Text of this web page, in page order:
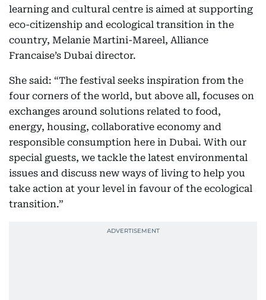
learning and cultural centre is aimed at supporting
eco-citizenship and ecological transition in the
country, Melanie Martini-Mareel, Alliance
Francaise’s Dubai director.
She said: “The festival seeks inspiration from the
four corners of the world, but above all, focuses on
exchanges around solutions related to food,
energy, housing, collaborative economy and
responsible consumption here in Dubai. With our
special guests, we tackle the latest environmental
issues and discuss new ways of living to help you
take action at your level in favour of the ecological
transition.”